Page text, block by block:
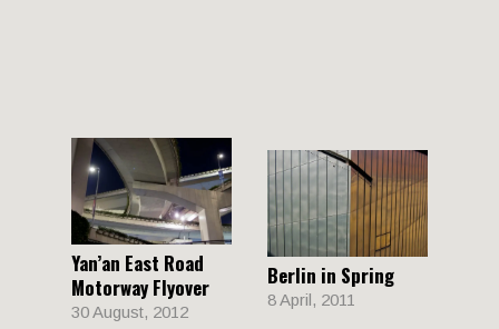
Yan’an East Road
Motorway Flyover
30 August, 2012
Berlin in Spring
8 April, 2011